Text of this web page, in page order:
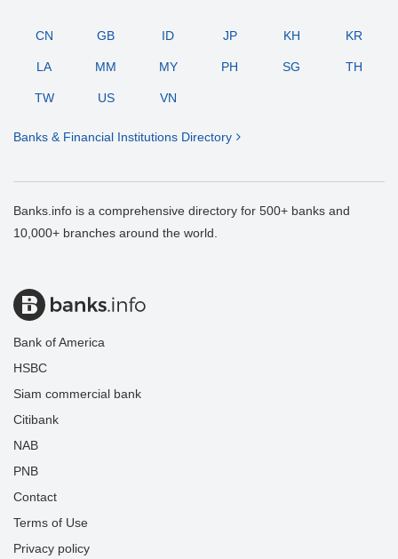
CN GB ID JP KH KR
LA MM MY PH SG TH
TW US VN
Banks & Financial Institutions Directory
Banks.info is a comprehensive directory for 500+ banks and
10,000+ branches around the world.
Bank of America
HSBC
Siam commercial bank
Citibank
NAB
PNB
Contact
Terms of Use
Privacy policy